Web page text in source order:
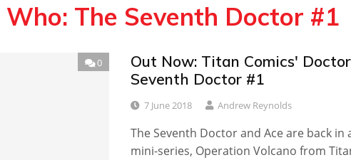
The Seventh Doctor #1
0
Out Now: Titan Comics'
Seventh Doctor #1
7 June 2018 Andrew Reynolds
The Seventh Doctor and Ace are back
mini-series, Operation Volcano from